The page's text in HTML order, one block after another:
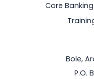
Core
Bole,
P.O.